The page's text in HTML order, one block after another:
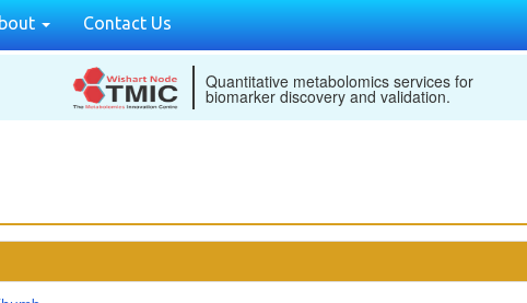
Contact Us
Quantitative metabolomics services for
biomarker discovery and validation.